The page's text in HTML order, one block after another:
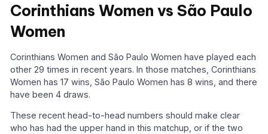
Corinthians Women vs São Paulo
Women
Corinthians Women and São Paulo Women have played each
other 29 times in recent years. In those matches, Corinthians
Women has 17 wins, São Paulo Women has 8 wins, and there
have been 4 draws.
These recent head-to-head numbers should make clear
who has had the upper hand in this matchup, or if the two